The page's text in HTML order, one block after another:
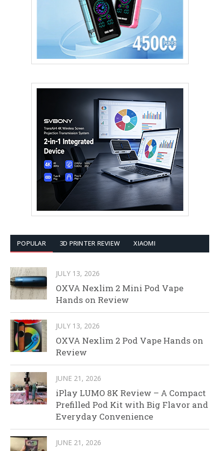
POPULAR 3D PRINTER REVIEW XIAOMI
JULY 13, 2026
OXVA Nexlim 2 Mini Pod Vape
Hands on Review
JULY 13, 2026
OXVA Nexlim 2 Pod Vape Hands on
Review
JUNE 21, 2026
iPlay LUMO 8K Review – A Compact
Prefilled Pod Kit with Big Flavor and
Everyday Convenience
JUNE 21, 2026